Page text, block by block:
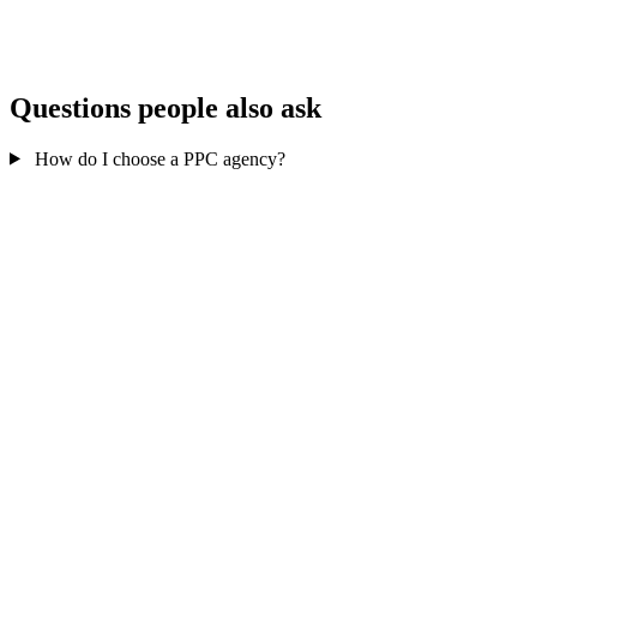
Questions people also ask
How do I choose a PPC agency?